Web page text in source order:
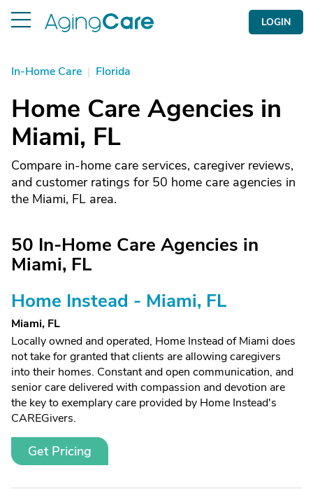
LOGIN
In-Home Care | Florida
Home Care Agencies in
Miami, FL
Compare in-home care services, caregiver reviews,
and customer ratings for 50 home care agencies in
the Miami, FL area.
50 In-Home Care Agencies in
Miami, FL
Home Instead - Miami, FL
Miami, FL
Locally owned and operated, Home Instead of Miami does
not take for granted that clients are allowing caregivers
into their homes. Constant and open communication, and
senior care delivered with compassion and devotion are
the key to exemplary care provided by Home Instead's
CAREGivers.
Get Pricing